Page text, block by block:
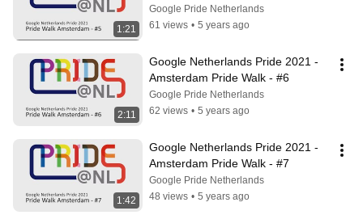
1:21
Google Pride Netherlands
61 views • 5 years ago
2:11
Google Netherlands Pride 2021 -
Amsterdam Pride Walk - #6
Google Pride Netherlands
62 views • 5 years ago
1:42
Google Netherlands Pride 2021 -
Amsterdam Pride Walk - #7
Google Pride Netherlands
48 views • 5 years ago